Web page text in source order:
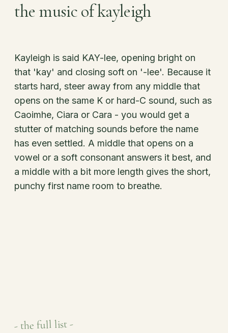
the music of kayleigh
Kayleigh is said KAY-lee, opening bright on
that 'kay' and closing soft on '-lee'. Because it
starts hard, steer away from any middle that
opens on the same K or hard-C sound, such as
Caoimhe, Ciara or Cara - you would get a
stutter of matching sounds before the name
has even settled. A middle that opens on a
vowel or a soft consonant answers it best, and
a middle with a bit more length gives the short,
punchy first name room to breathe.
- the full list -